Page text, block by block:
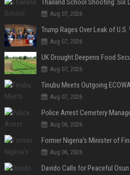
Aug 07, 2026
Aug 07, 2026
Aug 07, 2026
Aug 07, 2026
Aug 06, 2026
Aug 06, 2026